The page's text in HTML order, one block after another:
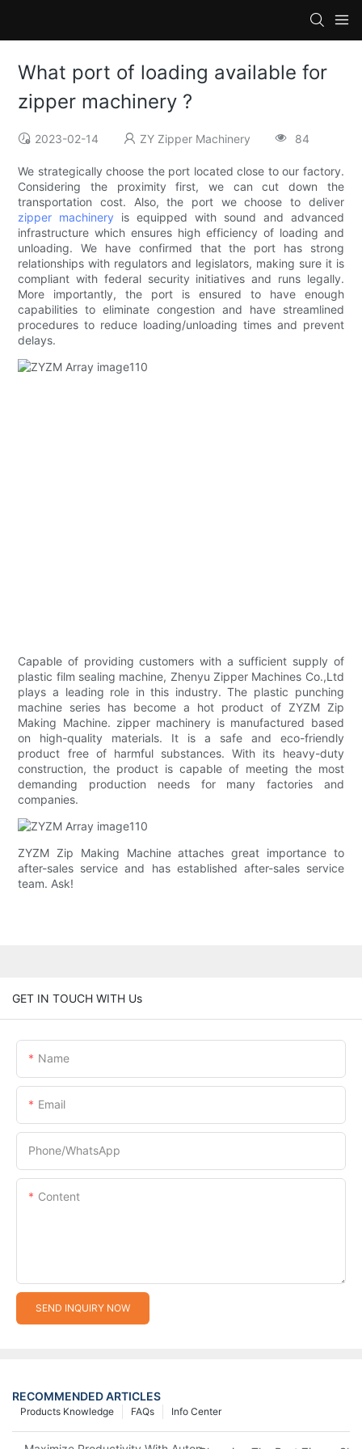
What port of loading available for
zipper machinery ?
2023-02-14 ZY Zipper Machinery 84
We strategically choose the port located close to our factory.
Considering the proximity first, we can cut down the
transportation cost. Also, the port we choose to deliver
zipper machinery is equipped with sound and advanced
infrastructure which ensures high efficiency of loading and
unloading. We have confirmed that the port has strong
relationships with regulators and legislators, making sure it is
compliant with federal security initiatives and runs legally.
More importantly, the port is ensured to have enough
capabilities to eliminate congestion and have streamlined
procedures to reduce loading/unloading times and prevent
delays.
Capable of providing customers with a sufficient supply of
plastic film sealing machine, Zhenyu Zipper Machines Co.,Ltd
plays a leading role in this industry. The plastic punching
machine series has become a hot product of ZYZM Zip
Making Machine. zipper machinery is manufactured based
on high-quality materials. It is a safe and eco-friendly
product free of harmful substances. With its heavy-duty
construction, the product is capable of meeting the most
demanding production needs for many factories and
companies.
ZYZM Zip Making Machine attaches great importance to
after-sales service and has established after-sales service
team. Ask!
GET IN TOUCH WITH Us
Name
Email
Phone/whatsApp
Content
SEND INQUIRY NOW
RECOMMENDED ARTICLES
Info Center
FAQs
Products Knowledge